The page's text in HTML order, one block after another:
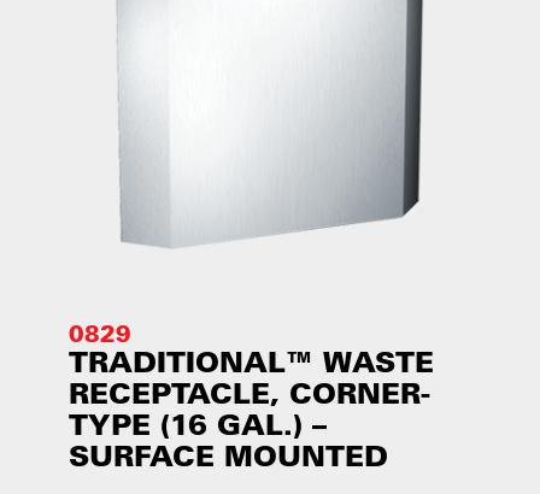
0829
TRADITIONAL™ WASTE
RECEPTACLE, CORNER-
TYPE (16 GAL.) –
SURFACE MOUNTED